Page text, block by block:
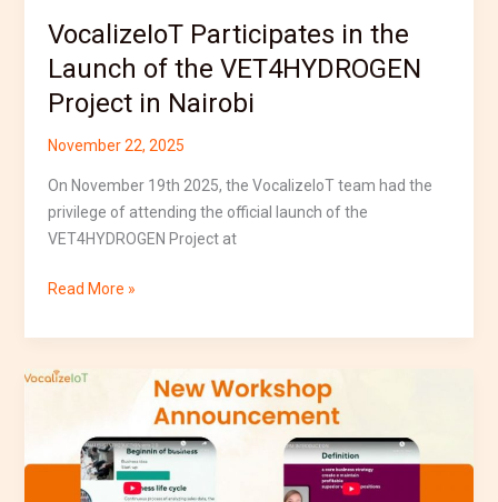
VocalizeIoT Participates in the
Launch of the VET4HYDROGEN
Project in Nairobi
November 22, 2025
On November 19th 2025, the VocalizeIoT team had the
privilege of attending the official launch of the
VET4HYDROGEN Project at
Read More »
VocalizeIoT
New
Business